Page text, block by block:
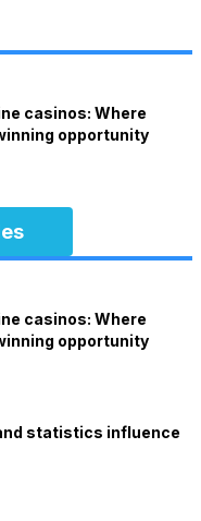
casinos: Where
opportunity
casinos: Where
opportunity
statistics influence